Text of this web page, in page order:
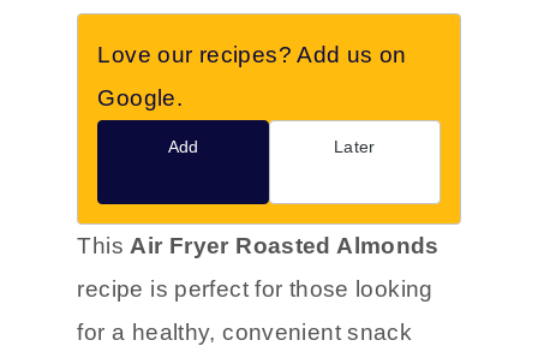
Love our recipes? Add us on
Google.
Add Later
ThisAir Fryer Roasted Almonds
recipe is perfect for those looking
for a healthy, convenient snack